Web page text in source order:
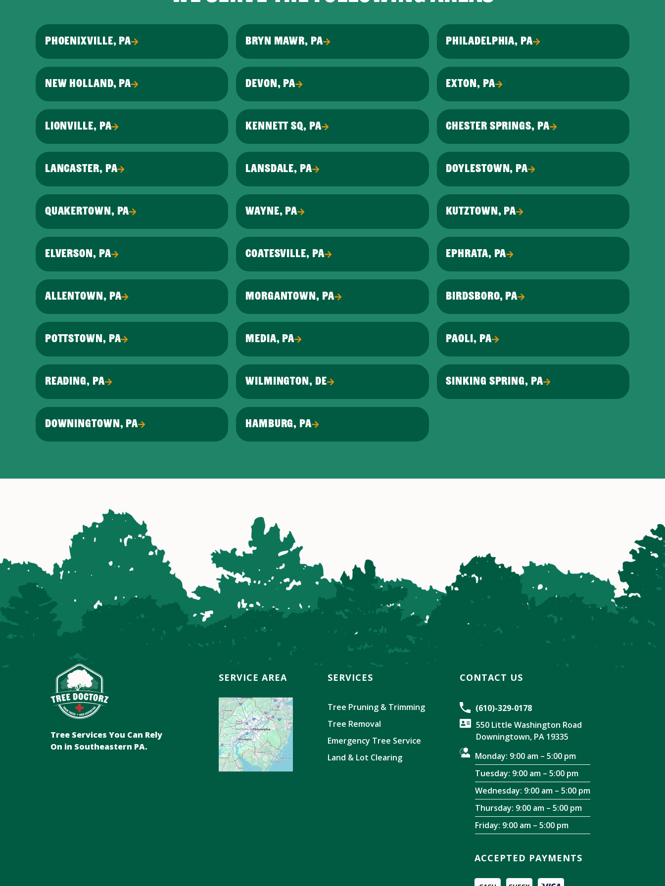
PHOENIXVILLE, PA BRYN MAWR, PA PHILADELPHIA, PA
NEW HOLLAND, PA DEVON, PA EXTON, PA
LIONVILLE, PA KENNETT SQ, PA CHESTER SPRINGS, PA
LANCASTER, PA LANSDALE, PA DOYLESTOWN, PA
QUAKERTOWN, PA WAYNE, PA KUTZTOWN, PA
ELVERSON, PA COATESVILLE, PA EPHRATA, PA
ALLENTOWN, PA MORGANTOWN, PA BIRDSBORO, PA
POTTSTOWN, PA MEDIA, PA PAOLI, PA
READING, PA WILMINGTON, DE SINKING SPRING, PA
DOWNINGTOWN, PA HAMBURG, PA
Tree Services You Can Rely
On in Southeastern PA.
SERVICE AREA SERVICES
Tree Pruning & Trimming
Tree Removal
Emergency Tree Service
Land & Lot Clearing
CONTACT US
(610)-329-0178
550 Little Washington Road
Downingtown, PA 19335
Monday: 9:00 am – 5:00 pm
Tuesday: 9:00 am – 5:00 pm
Wednesday: 9:00 am – 5:00 pm
Thursday: 9:00 am – 5:00 pm
Friday: 9:00 am – 5:00 pm
ACCEPTED PAYMENTS